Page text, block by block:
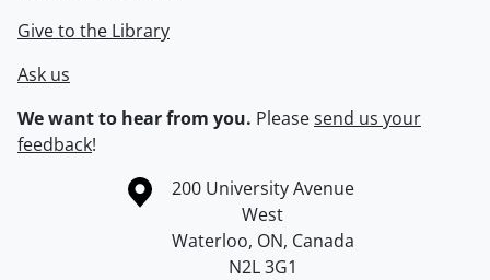
Give to the Library
Ask us
We want to hear from you. Pleasesend us your
feedback!
Information about the University of Waterloo
Campus map
200 University Avenue
West
Waterloo, ON, Canada
N2L 3G1